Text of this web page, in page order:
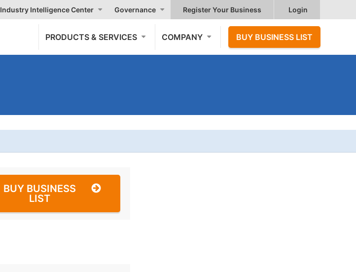
Industry Intelligence Center Governance Register Your Business Login
PRODUCTS & SERVICES COMPANY BUY BUSINESS LIST
BUY BUSINESS
LIST